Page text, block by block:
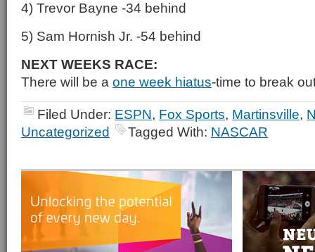
4) Trevor Bayne -34 behind
5) Sam Hornish Jr. -54 behind
NEXT WEEKS RACE:
There will be a one week hiatus-time to break
Filed Under: ESPN, Fox Sports, Martinsville,
Uncategorized
Tagged With: NASCAR